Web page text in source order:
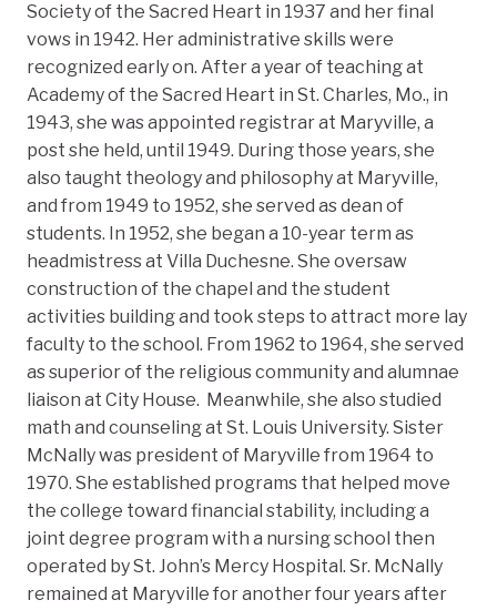
Society of the Sacred Heart in 1937 and her final
vows in 1942. Her administrative skills were
recognized early on. After a year of teaching at
Academy of the Sacred Heart in St. Charles, Mo., in
1943, she was appointed registrar at Maryville, a
post she held, until 1949. During those years, she
also taught theology and philosophy at Maryville,
and from 1949 to 1952, she served as dean of
students. In 1952, she began a 10-year term as
headmistress at Villa Duchesne. She oversaw
construction of the chapel and the student
activities building and took steps to attract more lay
faculty to the school. From 1962 to 1964, she served
as superior of the religious community and alumnae
liaison at City House. Meanwhile, she also studied
math and counseling at St. Louis University. Sister
McNally was president of Maryville from 1964 to
1970. She established programs that helped move
the college toward financial stability, including a
joint degree program with a nursing school then
operated by St. John’s Mercy Hospital. Sr. McNally
remained at Maryville for another four years after